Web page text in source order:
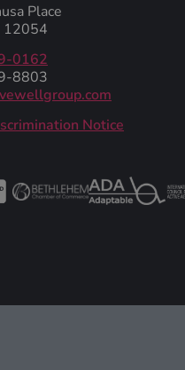
Place
12054
0162
8803
Notice